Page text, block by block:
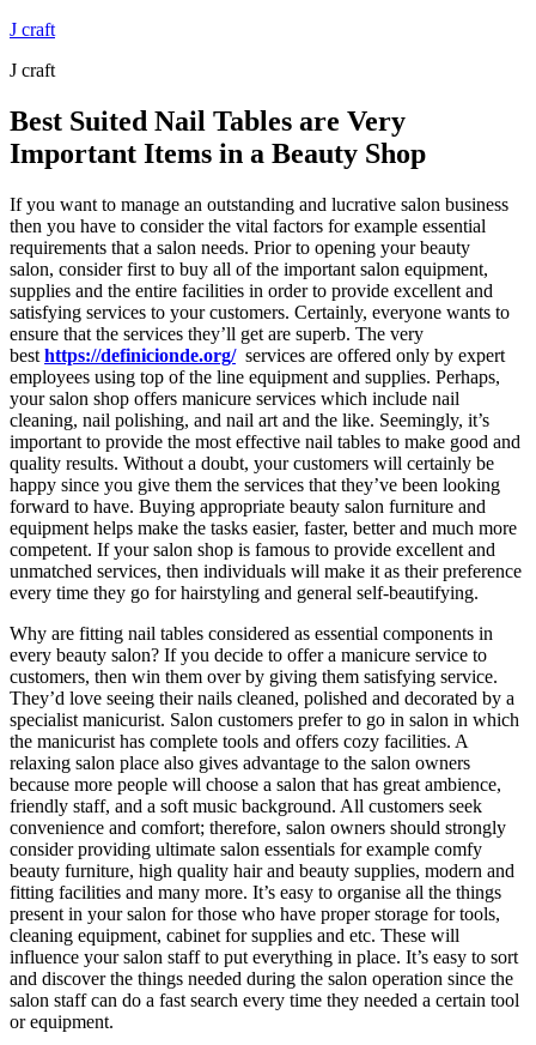
Skip
content
J craft
J craft
Best Suited Nail Tables are Very
Important Items in a Beauty Shop
If you want to manage an outstanding and lucrative salon business
then you have to consider the vital factors for example essential
requirements that a salon needs. Prior to opening your beauty
salon, consider first to buy all of the important salon equipment,
supplies and the entire facilities in order to provide excellent and
satisfying services to your customers. Certainly, everyone wants to
ensure that the services they’ll get are superb. The very
best https://definicionde.org/ services are offered only by expert
employees using top of the line equipment and supplies. Perhaps,
your salon shop offers manicure services which include nail
cleaning, nail polishing, and nail art and the like. Seemingly, it’s
important to provide the most effective nail tables to make good and
quality results. Without a doubt, your customers will certainly be
happy since you give them the services that they’ve been looking
forward to have. Buying appropriate beauty salon furniture and
equipment helps make the tasks easier, faster, better and much more
competent. If your salon shop is famous to provide excellent and
unmatched services, then individuals will make it as their preference
every time they go for hairstyling and general self-beautifying.
Why are fitting nail tables considered as essential components in
every beauty salon? If you decide to offer a manicure service to
customers, then win them over by giving them satisfying service.
They’d love seeing their nails cleaned, polished and decorated by a
specialist manicurist. Salon customers prefer to go in salon in which
the manicurist has complete tools and offers cozy facilities. A
relaxing salon place also gives advantage to the salon owners
because more people will choose a salon that has great ambience,
friendly staff, and a soft music background. All customers seek
convenience and comfort; therefore, salon owners should strongly
consider providing ultimate salon essentials for example comfy
beauty furniture, high quality hair and beauty supplies, modern and
fitting facilities and many more. It’s easy to organise all the things
present in your salon for those who have proper storage for tools,
cleaning equipment, cabinet for supplies and etc. These will
influence your salon staff to put everything in place. It’s easy to sort
and discover the things needed during the salon operation since the
salon staff can do a fast search every time they needed a certain tool
or equipment.